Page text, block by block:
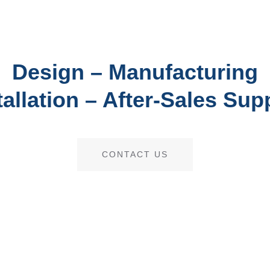
Design – Manufacturing
– After-Sales
CONTACT US